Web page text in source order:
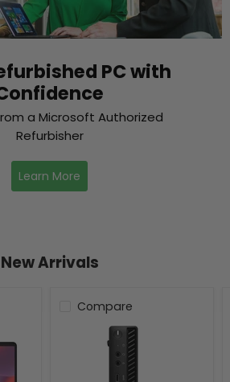
PC with
a Microsoft Authorized
Refurbisher
Learn More
New Arrivals
Compare